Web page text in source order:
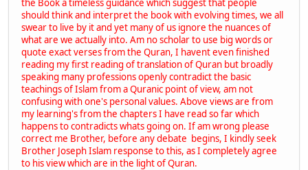
the Book a timeless guidance which suggest that people
should think and interpret the book with evolving times, we all
swear to live by it and yet many of us ignore the nuances of
what are we actually into. Am no scholar to use big words or
quote exact verses from the Quran, I havent even finished
reading my first reading of translation of Quran but broadly
speaking many professions openly contradict the basic
teachings of Islam from a Quranic point of view, am not
confusing with one's personal values. Above views are from
my learning's from the chapters I have read so far which
happens to contradicts whats going on. If am wrong please
correct me Brother, before any debate begins, I kindly seek
Brother Joseph Islam response to this, as I completely agree
to his view which are in the light of Quran.